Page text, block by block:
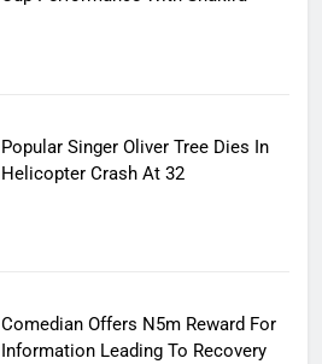
Popular Singer Oliver Tree Dies In
Helicopter Crash At 32
Comedian Offers N5m Reward For
Information Leading To Recovery